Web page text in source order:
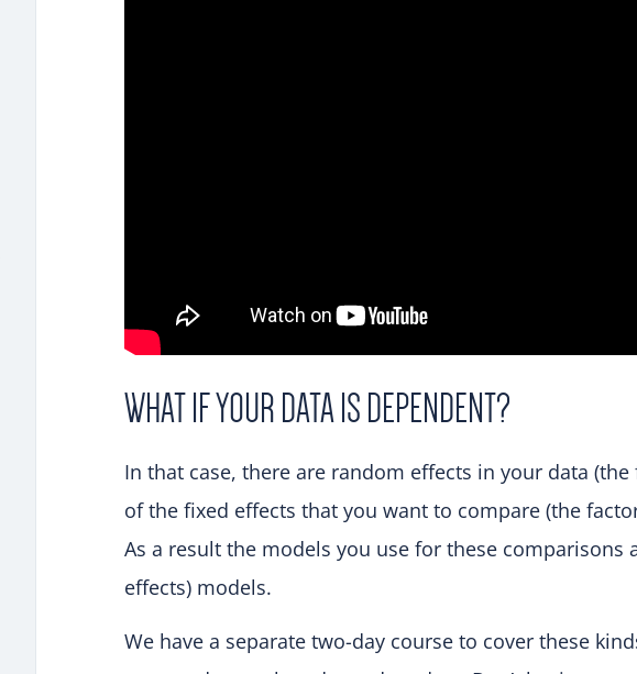
WHAT IF YOUR DATA IS DEPENDENT?
In that case, there are random effects in your data
of the fixed effects that you want to compare (the
As a result the models you use for these
effects) models.
We have a separate two-day course to cover these